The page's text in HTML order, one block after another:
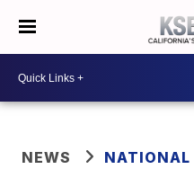
NEWS NATIONAL